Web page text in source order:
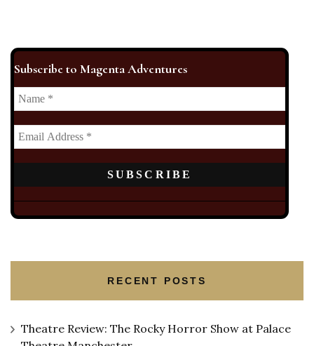
Subscribe to Magenta Adventures
RECENT POSTS
Theatre Review: The Rocky Horror Show at Palace